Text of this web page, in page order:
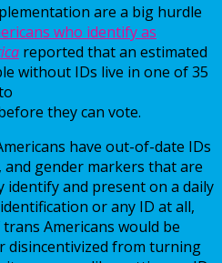
are a big hurdle
who identify as
reported that an estimated
without IDs live in one of 35
they can vote.
have out-of-date IDs
gender markers that are
and present on a daily
or any ID at all,
Americans would be
disincentivized from turning